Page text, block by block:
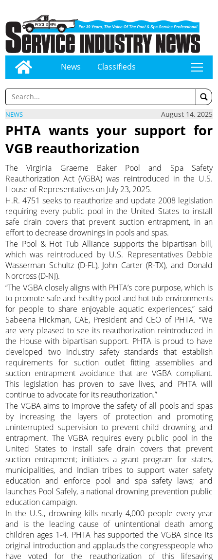
News Classifieds tap
NEWS August 14, 2025
PHTA wants your support for
VGB reauthorization
The Virginia Graeme Baker Pool and Spa Safety
Reauthorization Act (VGBA) was reintroduced in the U.S.
House of Representatives on July 23, 2025.
H.R. 4751 seeks to reauthorize and update 2008 legislation
requiring every public pool in the United States to install
safe drain covers that prevent suction entrapment, in an
effort to decrease drownings in pools and spas.
The Pool & Hot Tub Alliance supports the bipartisan bill,
which was reintroduced by U.S. Representatives Debbie
Wasserman Schultz (D-FL), John Carter (R-TX), and Donald
Norcross (D-NJ).
“The VGBA closely aligns with PHTA’s core purpose, which is
to promote safe and healthy pool and hot tub environments
for people to share enjoyable aquatic experiences,” said
Sabeena Hickman, CAE, President and CEO of PHTA. “We
are very pleased to see its reauthorization reintroduced in
the House with bipartisan support. PHTA is proud to have
developed two industry safety standards that establish
requirements for suction outlet fitting assemblies and
suction entrapment avoidance that are VGBA compliant.
This legislation has proven to save lives, and PHTA will
continue to advocate for its reauthorization.”
The VGBA aims to improve the safety of all pools and spas
by increasing the layers of protection and promoting
uninterrupted supervision to prevent child drowning and
entrapment. The VGBA requires every public pool in the
United States to install safe drain covers that prevent
suction entrapment; initiates a grant program for states,
municipalities, and Indian tribes to support water safety
education and enforce pool and spa safety laws; and
launches Pool Safely, a national drowning prevention public
education campaign.
In the U.S., drowning kills nearly 4,000 people every year
and is the leading cause of unintentional death among
children ages 1-4. PHTA has supported the VGBA since its
original introduction and applauds the congresspeople who
have voted for the reauthorization of this lifesaving